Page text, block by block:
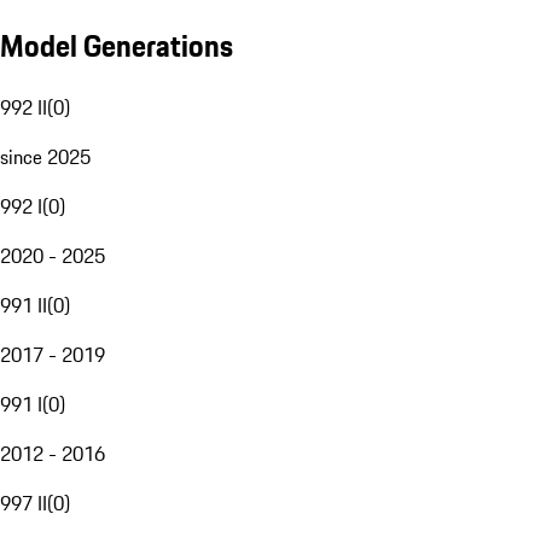
Model Generations
992 II(0)
since 2025
992 I(0)
2020 - 2025
991 II(0)
2017 - 2019
991 I(0)
2012 - 2016
997 II(0)